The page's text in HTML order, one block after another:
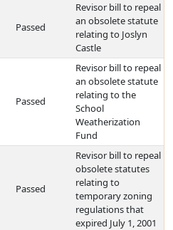
Passed
Revisor bill to repeal
an obsolete statute
relating to Joslyn
Castle
Passed
Revisor bill to repeal
an obsolete statute
relating to the
School
Weatherization
Fund
Passed
Revisor bill to repeal
obsolete statutes
relating to
temporary zoning
regulations that
expired July 1, 2001